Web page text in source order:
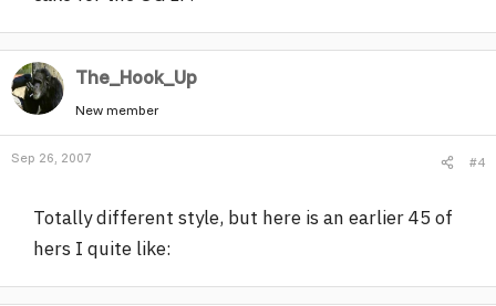
The_Hook_Up
New member
Sep 26, 2007 #4
Totally different style, but here is an earlier 45 of
hers I quite like: